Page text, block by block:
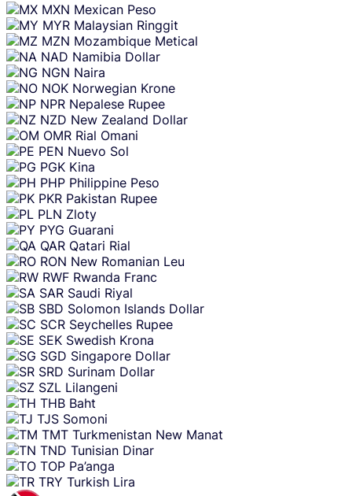
MXN Mexican Peso
MYR Malaysian Ringgit
MZN Mozambique Metical
NAD Namibia Dollar
NGN Naira
NOK Norwegian Krone
NPR Nepalese Rupee
NZD New Zealand Dollar
OMR Rial Omani
PEN Nuevo Sol
PGK Kina
PHP Philippine Peso
PKR Pakistan Rupee
PLN Zloty
PYG Guarani
QAR Qatari Rial
RON New Romanian Leu
RWF Rwanda Franc
SAR Saudi Riyal
SBD Solomon Islands Dollar
SCR Seychelles Rupee
SEK Swedish Krona
SGD Singapore Dollar
SRD Surinam Dollar
SZL Lilangeni
THB Baht
TJS Somoni
TMT Turkmenistan New Manat
TND Tunisian Dinar
TOP Pa’anga
TRY Turkish Lira